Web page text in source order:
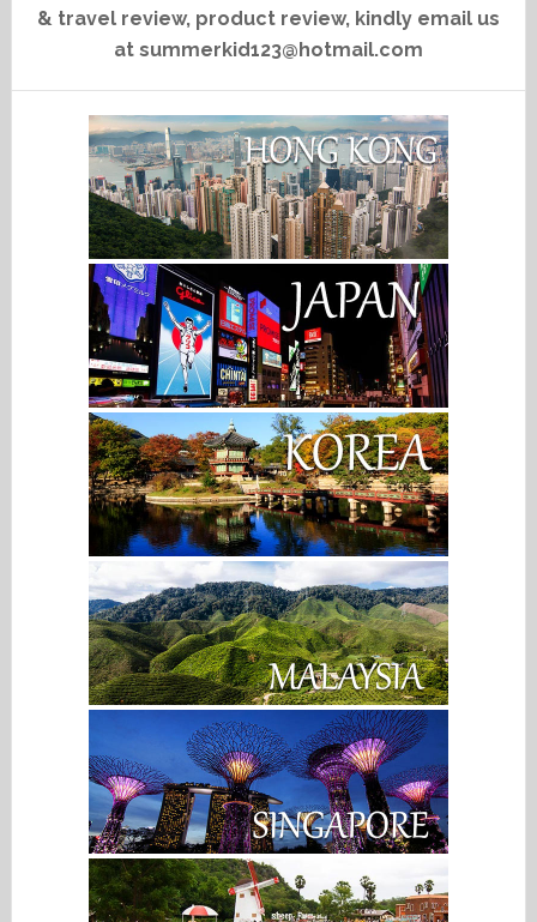
& travel review, product review, kindly email us
at summerkid123@hotmail.com